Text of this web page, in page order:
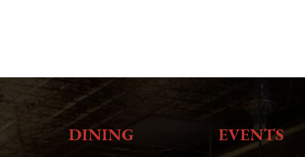
DINING EVENTS